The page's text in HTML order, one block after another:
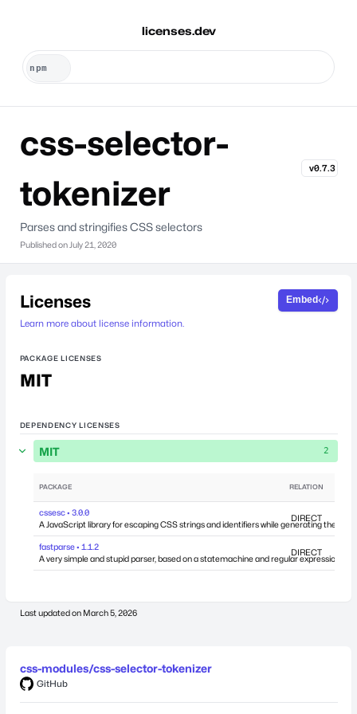
licenses.dev
css-selector-
tokenizer
v0.7.3
Parses and stringifies CSS selectors
Published on July 21, 2020
Licenses
Learn more about license information.
Embed
PACKAGE LICENSES
MIT
DEPENDENCY LICENSES
MIT 2
PACKAGE RELATION
cssesc • 3.0.0
A JavaScript library for escaping CSS strings and identifiers while generating the
DIRECT
fastparse • 1.1.2
A very simple and stupid parser, based on a statemachine and regular expressions.
DIRECT
Last updated on March 5, 2026
css-modules/css-selector-tokenizer
GitHub